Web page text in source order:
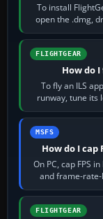
To install
open the .dmg,
FLIGHTGEAR
How do
To fly an ILS
runway, tune its
MSFS
How do I cap
On PC, cap FPS
and frame-
FLIGHTGEAR